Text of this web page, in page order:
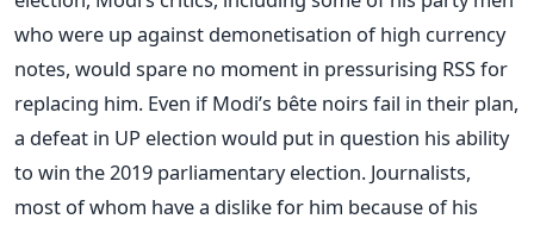
who were up against demonetisation of high currency
notes, would spare no moment in pressurising RSS for
replacing him. Even if Modi’s bête noirs fail in their plan,
a defeat in UP election would put in question his ability
to win the 2019 parliamentary election. Journalists,
most of whom have a dislike for him because of his